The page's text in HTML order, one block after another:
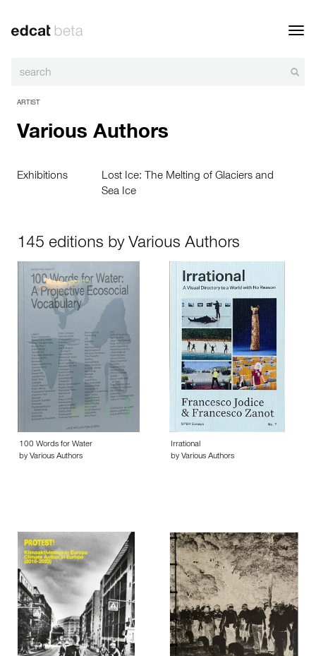
ARTIST
Various Authors
Exhibitions
Lost Ice: The Melting of Glaciers and
Sea Ice
145 editions by Various Authors
100 Words for Water
by Various Authors
Irrational
by Various Authors